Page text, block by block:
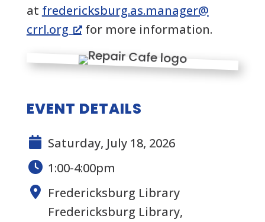
at fredericksburg.as.manager@
crrl.org
for more information.
EVENT DETAILS
Saturday, July 18, 2026
1:00-4:00pm
Fredericksburg Library
Fredericksburg Library,